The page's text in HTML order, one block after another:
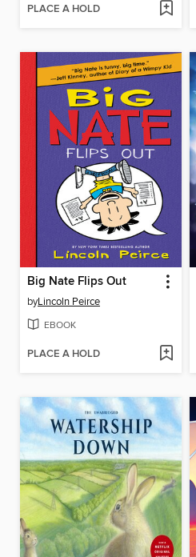
PLACE A HOLD
Big Nate Flips Out
byLincoln Peirce
EBOOK
PLACE A HOLD